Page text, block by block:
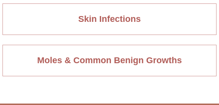
Skin Infections
Moles & Common Benign Growths